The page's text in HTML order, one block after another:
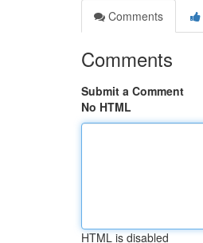
Comments
Comments
Submit a Comment
No HTML
HTML is disabled